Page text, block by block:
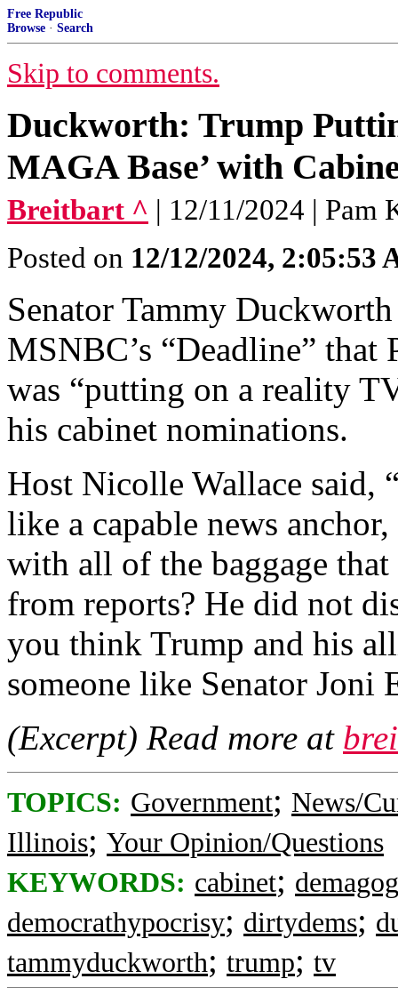
Free Republic
Browse · Search
Skip to comments.
Duckworth: Trump
MAGA Base’ with
Breitbart ^ | 12/11/2024 | Pam
Posted on 12/12/2024, 2:05:53
Senator Tammy
MSNBC’s “Deadline”
was “putting on a reality
his cabinet nominations.
Host Nicolle Wallace said,
like a capable news
with all of the baggage
from reports? He did not
you think Trump and his
someone like Senator Joni
(Excerpt) Read more at
TOPICS: Government; News/
Illinois; Your Opinion/Questions
KEYWORDS: cabinet;
democrathypocrisy; dirtydems;
tammyduckworth; trump; tv